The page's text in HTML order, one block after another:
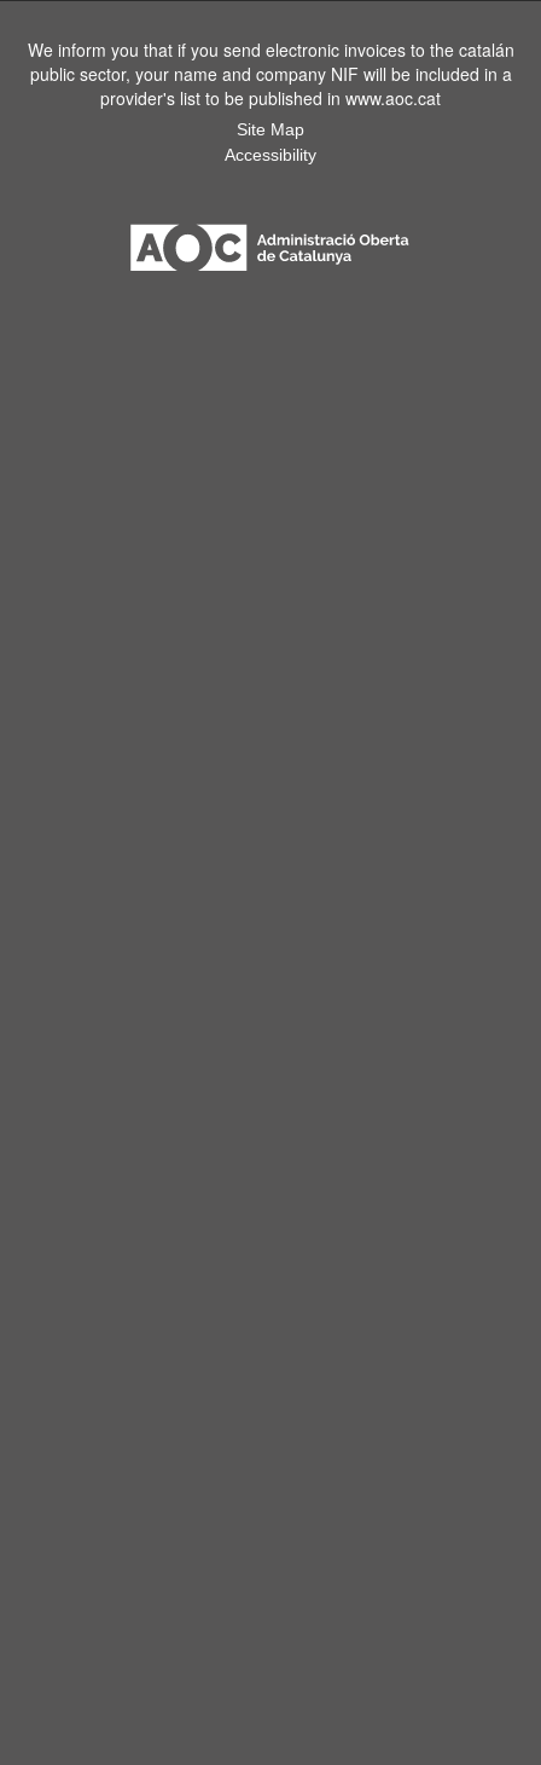
We inform you that if you send electronic invoices to the catalán
public sector, your name and company NIF will be included in a
provider's list to be published in www.aoc.cat
Site Map
Accessibility